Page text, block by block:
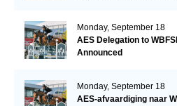
Monday, September 18
AES Delegation to
Announced
Monday, September 18
AES-afvaardiging naar